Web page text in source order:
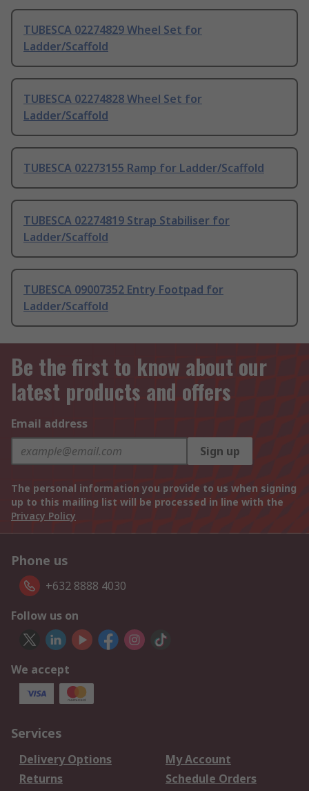
TUBESCA 02274829 Wheel Set for
Ladder/Scaffold
TUBESCA 02274828 Wheel Set for
Ladder/Scaffold
TUBESCA 02273155 Ramp for Ladder/Scaffold
TUBESCA 02274819 Strap Stabiliser for
Ladder/Scaffold
TUBESCA 09007352 Entry Footpad for
Ladder/Scaffold
Be the first to know about our
latest products and offers
Email address
Sign up
The personal information you provide to us when signing
up to this mailing list will be processed in line with the
Privacy Policy
Phone us
+632 8888 4030
Follow us on
We accept
Services
Delivery Options
My Account
Returns
Schedule Orders